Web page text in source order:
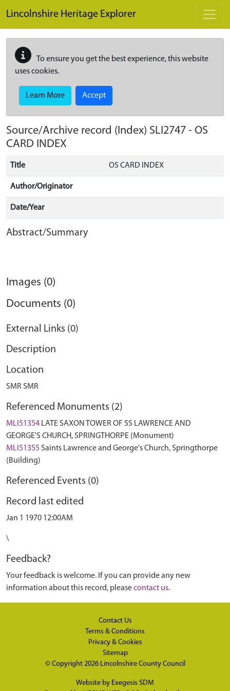
Lincolnshire Heritage Explorer
To ensure you get the best experience, this website
uses cookies.
Learn More Accept
Source/Archive record (Index) SLI2747 - OS
CARD INDEX
Title OS CARD INDEX
Author/Originator
Date/Year
Abstract/Summary
Images (0)
Documents (0)
External Links (0)
Description
Location
SMR SMR
Referenced Monuments (2)
MLI51354 LATE SAXON TOWER OF SS LAWRENCE AND
GEORGE'S CHURCH, SPRINGTHORPE (Monument)
MLI51355 Saints Lawrence and George's Church, Springthorpe
(Building)
Referenced Events (0)
Record last edited
Jan 1 1970 12:00AM
\
Feedback?
Your feedback is welcome. If you can provide any new
information about this record, pleasecontact us.
Contact Us
Terms & Conditions
Privacy & Cookies
Sitemap
© Copyright 2026 Lincolnshire County Council
Website by Exegesis SDM